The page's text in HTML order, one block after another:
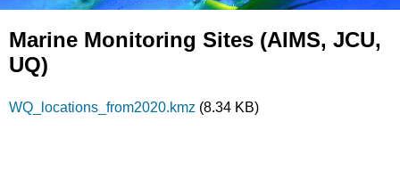
Marine Monitoring Sites (AIMS, JCU,
UQ)
Document
WQ_locations_from2020.kmz (8.34 KB)